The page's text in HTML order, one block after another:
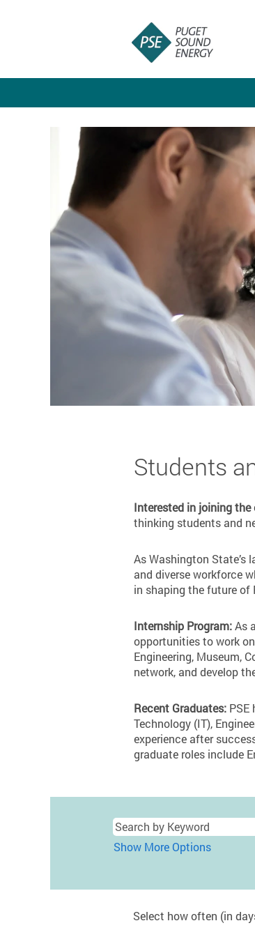
Recent
Graduates
Students
Interested in joining the
thinking students and
As Washington State’s
and diverse workforce
in shaping the future of
Internship Program:As
opportunities to work
Engineering, Museum,
network, and develop
Recent Graduates:
Technology (IT),
experience after
graduate roles include
Show More Options
Select how often (in